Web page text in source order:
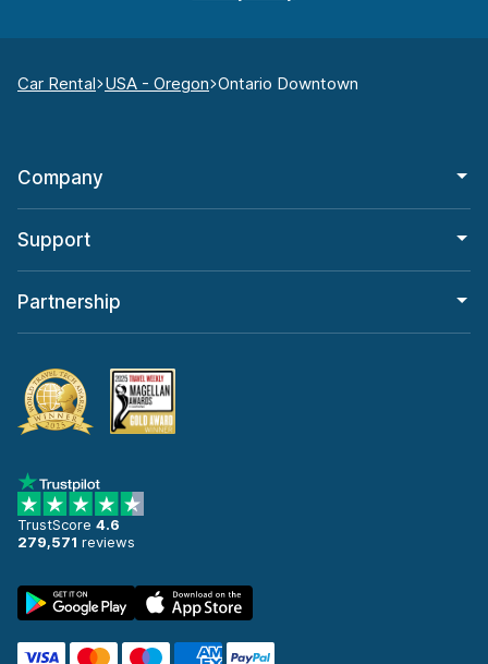
Car Rental USA - Oregon Ontario Downtown
Company
Support
Partnership
TrustScore 4.6
279,571 reviews